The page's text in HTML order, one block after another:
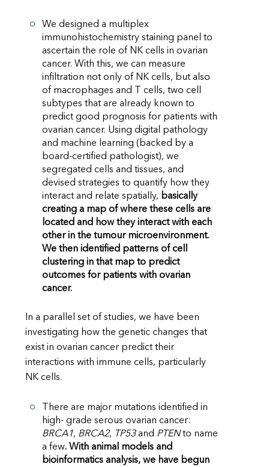
We designed a multiplex
immunohistochemistry staining panel to
ascertain the role of NK cells in ovarian
cancer. With this, we can measure
infiltration not only of NK cells, but also
of macrophages and T cells, two cell
subtypes that are already known to
predict good prognosis for patients with
ovarian cancer. Using digital pathology
and machine learning (backed by a
board-certified pathologist), we
segregated cells and tissues, and
devised strategies to quantify how they
interact and relate spatially, basically
creating a map of where these cells are
located and how they interact with each
other in the tumour microenvironment.
We then identified patterns of cell
clustering in that map to predict
outcomes for patients with ovarian
cancer.
In a parallel set of studies, we have been
investigating how the genetic changes that
exist in ovarian cancer predict their
interactions with immune cells, particularly
NK cells.
There are major mutations identified in
high- grade serous ovarian cancer:
BRCA1, BRCA2, TP53and PTENto name
a few. With animal models and
bioinformatics analysis, we have begun